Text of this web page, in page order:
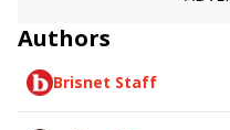
Authors
Brisnet Staff